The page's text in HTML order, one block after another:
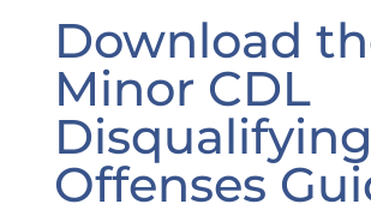
Download
Minor CDL
Disqualifying
Offenses